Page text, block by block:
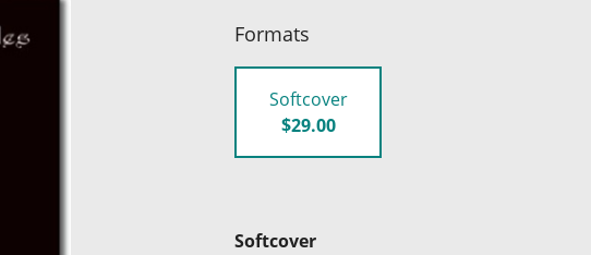
Formats
Softcover
$29.00
Softcover